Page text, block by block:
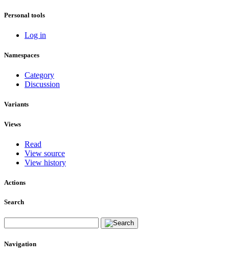
Personal tools
Log in
Namespaces
Category
Discussion
Variants
Views
Read
View source
View history
Actions
Search
Navigation